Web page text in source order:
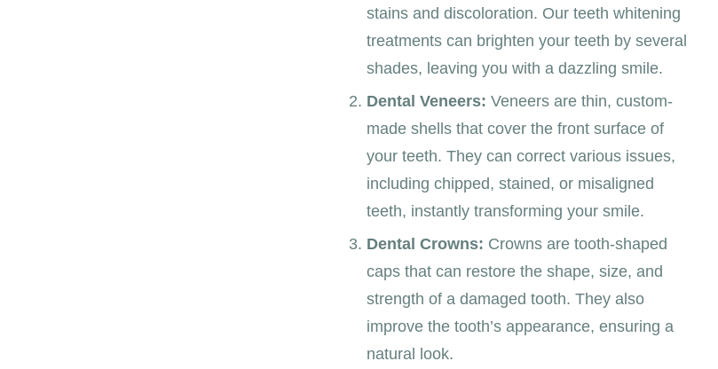
stains and discoloration. Our teeth whitening
treatments can brighten your teeth by several
shades, leaving you with a dazzling smile.
Dental Veneers: Veneers are thin, custom-
made shells that cover the front surface of
your teeth. They can correct various issues,
including chipped, stained, or misaligned
teeth, instantly transforming your smile.
Dental Crowns: Crowns are tooth-shaped
caps that can restore the shape, size, and
strength of a damaged tooth. They also
improve the tooth’s appearance, ensuring a
natural look.